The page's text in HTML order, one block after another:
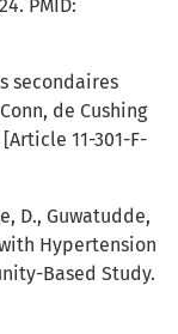
PMID:
secondaires
de Cushing
11-301-F-
D., Guwatudde,
Hypertension
Based Study.